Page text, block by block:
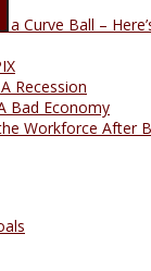
Curve Ball –
Recession
Bad Economy
Workforce After